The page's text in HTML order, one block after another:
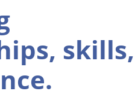
skills,